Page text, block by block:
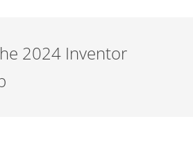
2024 Inventor